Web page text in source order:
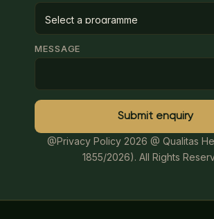
MESSAGE
Submit enquiry
@Privacy Policy 2026 @ Qualitas
1855/2026). All Rights